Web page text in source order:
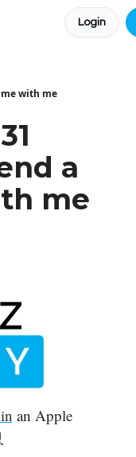
Login
with me
a
me
an Apple